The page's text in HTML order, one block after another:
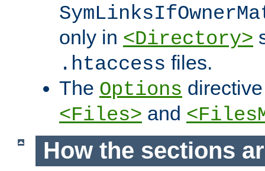
only in <Directory>
.htaccess files.
The Options
<Files> and
How the sections